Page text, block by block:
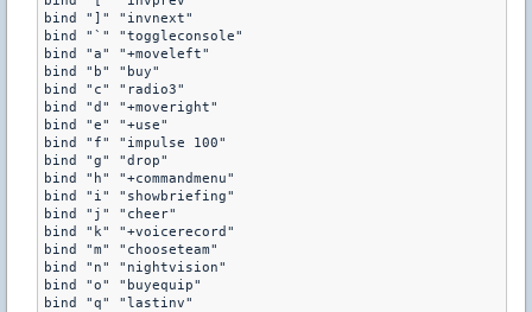
bind "]" "invnext"
bind "`" "toggleconsole"
bind "a" "+moveleft"
bind "b" "buy"
bind "c" "radio3"
bind "d" "+moveright"
bind "e" "+use"
bind "f" "impulse 100"
bind "g" "drop"
bind "h" "+commandmenu"
bind "i" "showbriefing"
bind "j" "cheer"
bind "k" "+voicerecord"
bind "m" "chooseteam"
bind "n" "nightvision"
bind "o" "buyequip"
bind "q" "lastinv"